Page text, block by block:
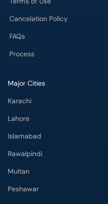
Cancelation Policy
FAQs
Process
Major Cities
Karachi
Lahore
Islamabad
Rawalpindi
Multan
Peshawar